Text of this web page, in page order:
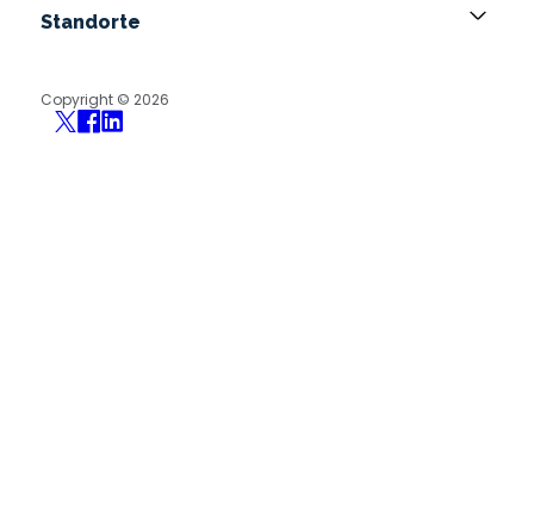
Standorte
Copyright © 2026